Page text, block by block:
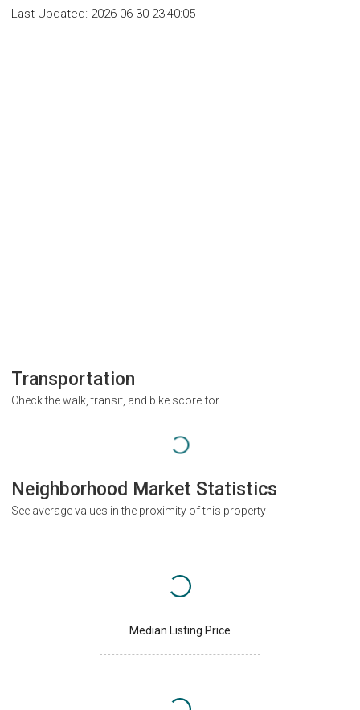
Last Updated: 2026-06-30 23:40:05
Transportation
Check the walk, transit, and bike score for
Neighborhood Market Statistics
See average values in the proximity of this property
Median Listing Price